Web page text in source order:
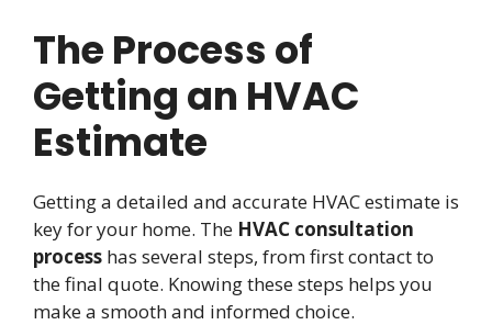
The Process of
Getting an HVAC
Estimate
Getting a detailed and accurate HVAC estimate is
key for your home. The HVAC consultation
process has several steps, from first contact to
the final quote. Knowing these steps helps you
make a smooth and informed choice.